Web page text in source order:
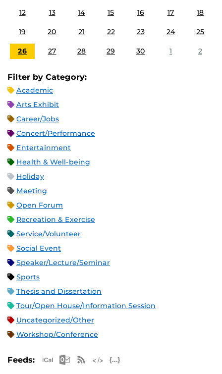
12 13 14 15 16 17 18
19 20 21 22 23 24 25
26 27 28 29 30 1 2
Filter by Category:
Academic
Arts Exhibit
Career/Jobs
Concert/Performance
Entertainment
Health & Well-being
Holiday
Meeting
Open Forum
Recreation & Exercise
Service/Volunteer
Social Event
Speaker/Lecture/Seminar
Sports
Thesis and Dissertation
Tour/Open House/Information Session
Uncategorized/Other
Workshop/Conference
Feeds: Apple iCal Feed (ICS)
Microsoft Outlook Feed (ICS)
RSS Feed